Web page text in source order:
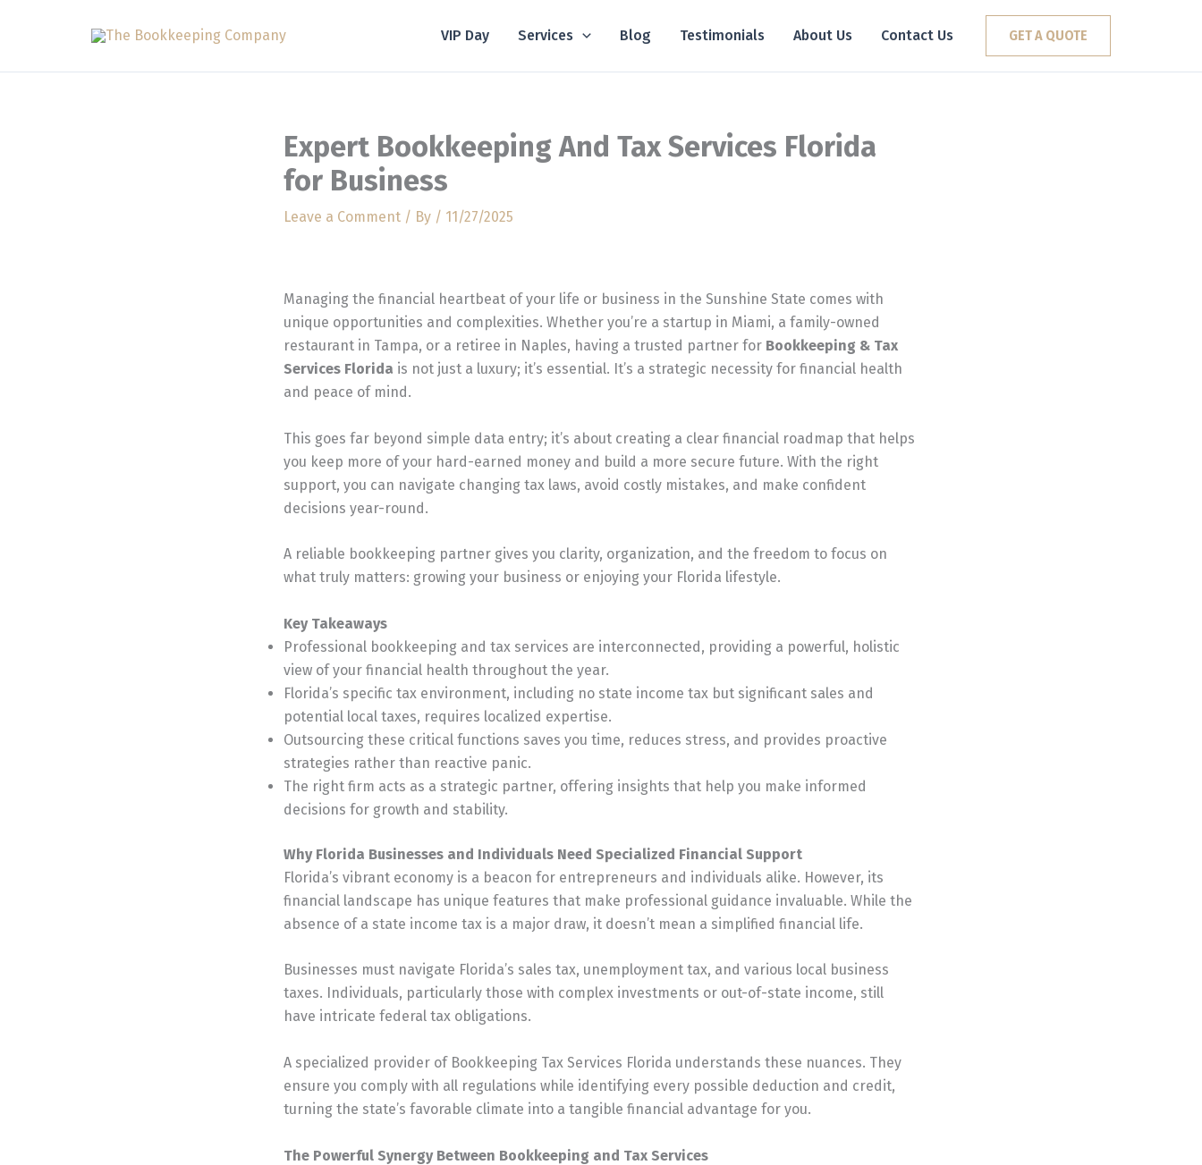
VIP Day Services Blog Testimonials About Us Contact Us GET A QUOTE
Expert Bookkeeping And Tax Services Florida
for Business
Leave a Comment / By / 11/27/2025
Managing the financial heartbeat of your life or business in the Sunshine State comes with
unique opportunities and complexities. Whether you’re a startup in Miami, a family-owned
restaurant in Tampa, or a retiree in Naples, having a trusted partner for Bookkeeping & Tax
Services Florida is not just a luxury; it’s essential. It’s a strategic necessity for financial health
and peace of mind.
This goes far beyond simple data entry; it’s about creating a clear financial roadmap that helps
you keep more of your hard-earned money and build a more secure future. With the right
support, you can navigate changing tax laws, avoid costly mistakes, and make confident
decisions year-round.
A reliable bookkeeping partner gives you clarity, organization, and the freedom to focus on
what truly matters: growing your business or enjoying your Florida lifestyle.
Key Takeaways
Professional bookkeeping and tax services are interconnected, providing a powerful, holistic
view of your financial health throughout the year.
Florida’s specific tax environment, including no state income tax but significant sales and
potential local taxes, requires localized expertise.
Outsourcing these critical functions saves you time, reduces stress, and provides proactive
strategies rather than reactive panic.
The right firm acts as a strategic partner, offering insights that help you make informed
decisions for growth and stability.
Why Florida Businesses and Individuals Need Specialized Financial Support
Florida’s vibrant economy is a beacon for entrepreneurs and individuals alike. However, its
financial landscape has unique features that make professional guidance invaluable. While the
absence of a state income tax is a major draw, it doesn’t mean a simplified financial life.
Businesses must navigate Florida’s sales tax, unemployment tax, and various local business
taxes. Individuals, particularly those with complex investments or out-of-state income, still
have intricate federal tax obligations.
A specialized provider of Bookkeeping Tax Services Florida understands these nuances. They
ensure you comply with all regulations while identifying every possible deduction and credit,
turning the state’s favorable climate into a tangible financial advantage for you.
The Powerful Synergy Between Bookkeeping and Tax Services